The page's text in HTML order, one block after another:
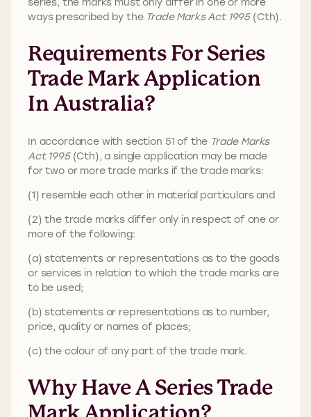
ways prescribed by the Trade Marks Act 1995(Cth).
Requirements For Series
Trade Mark Application
In Australia?
In accordance with section 51 of the Trade Marks
Act 1995 (Cth), a single application may be made
for two or more trade marks if the trade marks:
(1) resemble each other in material particulars and
(2) the trade marks differ only in respect of one or
more of the following:
(a) statements or representations as to the goods
or services in relation to which the trade marks are
to be used;
(b) statements or representations as to number,
price, quality or names of places;
(c) the colour of any part of the trade mark.
Why Have A Series Trade